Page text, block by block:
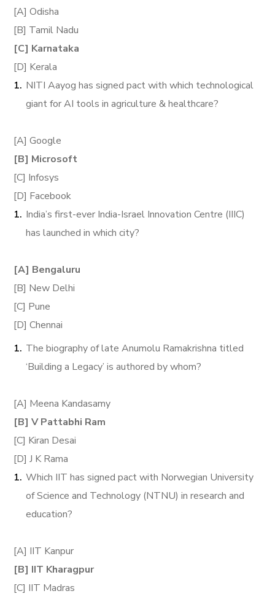
[A] Odisha
[B] Tamil Nadu
[C] Karnataka
[D] Kerala
NITI Aayog has signed pact with which technological
giant for AI tools in agriculture & healthcare?
[A] Google
[B] Microsoft
[C] Infosys
[D] Facebook
India’s first-ever India-Israel Innovation Centre (IIIC)
has launched in which city?
[A] Bengaluru
[B] New Delhi
[C] Pune
[D] Chennai
The biography of late Anumolu Ramakrishna titled
‘Building a Legacy’ is authored by whom?
[A] Meena Kandasamy
[B] V Pattabhi Ram
[C] Kiran Desai
[D] J K Rama
Which IIT has signed pact with Norwegian University
of Science and Technology (NTNU) in research and
education?
[A] IIT Kanpur
[B] IIT Kharagpur
[C] IIT Madras